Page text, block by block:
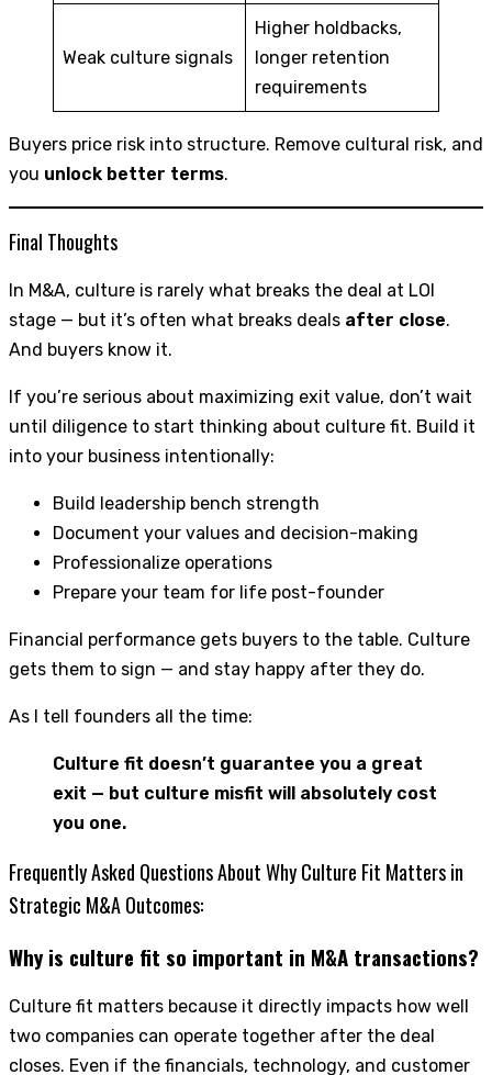
Weak culture signals
Higher holdbacks,
longer retention
requirements
Buyers price risk into structure. Remove cultural risk, and
you unlock better terms.
Final Thoughts
In M&A, culture is rarely what breaks the deal at LOI
stage — but it’s often what breaks deals after close.
And buyers know it.
If you’re serious about maximizing exit value, don’t wait
until diligence to start thinking about culture fit. Build it
into your business intentionally:
Build leadership bench strength
Document your values and decision-making
Professionalize operations
Prepare your team for life post-founder
Financial performance gets buyers to the table. Culture
gets them to sign — and stay happy after they do.
As I tell founders all the time:
Culture fit doesn’t guarantee you a great
exit — but culture misfit will absolutely cost
you one.
Frequently Asked Questions About Why Culture Fit Matters in
Strategic M&A Outcomes:
Why is culture fit so important in M&A transactions?
Culture fit matters because it directly impacts how well
two companies can operate together after the deal
closes. Even if the financials, technology, and customer